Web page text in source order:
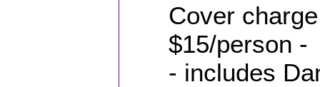
Cover
$15/person -
- includes